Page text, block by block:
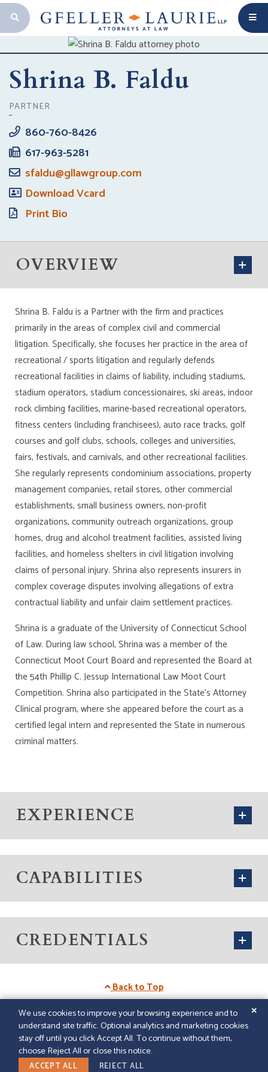
OPEN SEARCH BAR
Shrina B. Faldu
PARTNER
860-760-8426
617-963-5281
sfaldu@gllawgroup.com
Download Vcard
Print Bio
OVERVIEW
Shrina B. Faldu is a Partner with the firm and practices
primarily in the areas of complex civil and commercial
litigation. Specifically, she focuses her practice in the area of
recreational / sports litigation and regularly defends
recreational facilities in claims of liability, including stadiums,
stadium operators, stadium concessionaires, ski areas, indoor
rock climbing facilities, marine-based recreational operators,
fitness centers (including franchisees), auto race tracks, golf
courses and golf clubs, schools, colleges and universities,
fairs, festivals, and carnivals, and other recreational facilities.
She regularly represents condominium associations, property
management companies, retail stores, other commercial
establishments, small business owners, non-profit
organizations, community outreach organizations, group
homes, drug and alcohol treatment facilities, assisted living
facilities, and homeless shelters in civil litigation involving
claims of personal injury. Shrina also represents insurers in
complex coverage disputes involving allegations of extra
contractual liability and unfair claim settlement practices.
Shrina is a graduate of the University of Connecticut School
of Law. During law school, Shrina was a member of the
Connecticut Moot Court Board and represented the Board at
the 54th Phillip C. Jessup International Law Moot Court
Competition. Shrina also participated in the State’s Attorney
Clinical program, where she appeared before the court as a
certified legal intern and represented the State in numerous
criminal matters.
EXPERIENCE
CAPABILITIES
CREDENTIALS
Back to Top
© 2026GFELLER LAURIE LLP | SITEMAP |
LEGAL
DISCLAIMER
| PAPERSTREET WEB DESIGN
LINKEDIN
We use cookies to improve your browsing experience and to
understand site traffic. Optional analytics and marketing cookies
stay off until you click Accept All. To continue without them,
choose Reject All or close this notice.
✕
ACCEPT ALL REJECT ALL